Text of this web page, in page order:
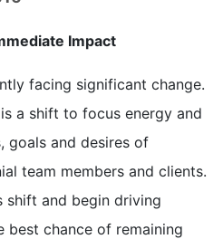
Impact
facing significant change.
a shift to focus energy and
goals and desires of
team members and clients.
shift and begin driving
best chance of remaining